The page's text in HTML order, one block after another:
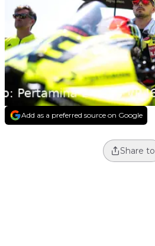
Add as a preferred source on Google
Share to